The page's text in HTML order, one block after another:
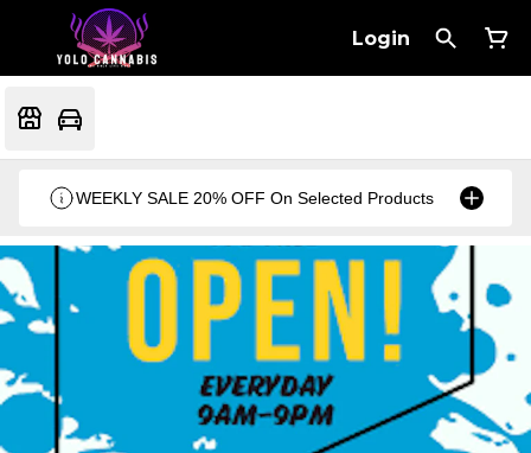
Login
WEEKLY SALE 20% OFF On Selected Products